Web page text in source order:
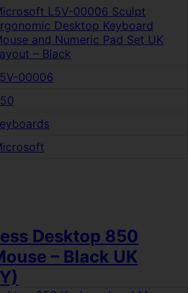
L5V-00006 Sculpt
Desktop Keyboard
and Numeric Pad Set UK
– Black
00006
Desktop 850
– Black UK